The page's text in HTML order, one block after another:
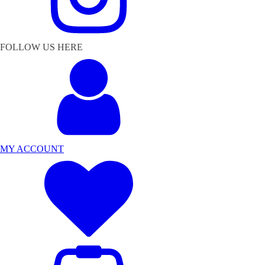
FOLLOW US HERE
MY ACCOUNT